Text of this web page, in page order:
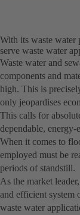
With its waste water
serve waste water
Waste water and
components and
high. This is
only jeopardises
This calls for
dependable,
When it comes to
employed must be
periods of standstill.
As the market
and efficient system
waste water